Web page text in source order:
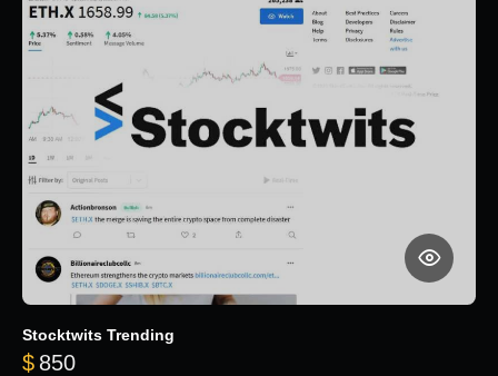
Stocktwits Trending
$ 850